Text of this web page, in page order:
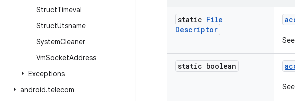
StructTimeval
StructUtsname
SystemCleaner
VmSocketAddress
Exceptions
android.telecom
static File
Descriptor
See
static boolean
See